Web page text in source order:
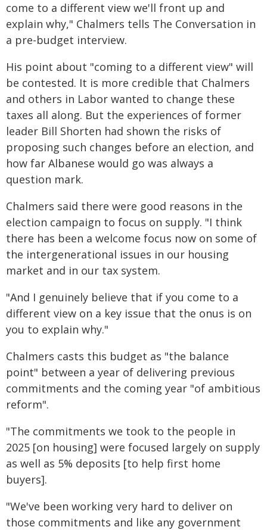
come to a different view we'll front up and
explain why," Chalmers tells The Conversation in
a pre-budget interview.
His point about "coming to a different view" will
be contested. It is more credible that Chalmers
and others in Labor wanted to change these
taxes all along. But the experiences of former
leader Bill Shorten had shown the risks of
proposing such changes before an election, and
how far Albanese would go was always a
question mark.
Chalmers said there were good reasons in the
election campaign to focus on supply. "I think
there has been a welcome focus now on some of
the intergenerational issues in our housing
market and in our tax system.
"And I genuinely believe that if you come to a
different view on a key issue that the onus is on
you to explain why."
Chalmers casts this budget as "the balance
point" between a year of delivering previous
commitments and the coming year "of ambitious
reform".
"The commitments we took to the people in
2025 [on housing] were focused largely on supply
as well as 5% deposits [to help first home
buyers].
"We've been working very hard to deliver on
those commitments and like any government